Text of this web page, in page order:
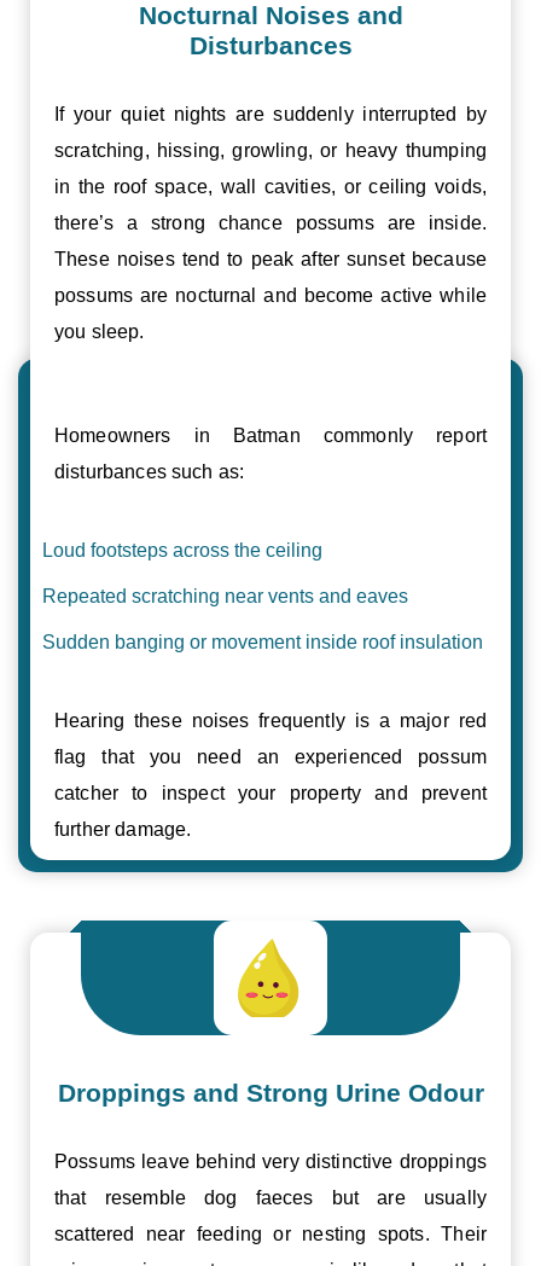
Nocturnal Noises and
Disturbances
If your quiet nights are suddenly interrupted by
scratching, hissing, growling, or heavy thumping
in the roof space, wall cavities, or ceiling voids,
there’s a strong chance possums are inside.
These noises tend to peak after sunset because
possums are nocturnal and become active while
you sleep.
Homeowners in Batman commonly report
disturbances such as:
Loud footsteps across the ceiling
Repeated scratching near vents and eaves
Sudden banging or movement inside roof insulation
Hearing these noises frequently is a major red
flag that you need an experienced possum
catcher to inspect your property and prevent
further damage.
Droppings and Strong Urine Odour
Possums leave behind very distinctive droppings
that resemble dog faeces but are usually
scattered near feeding or nesting spots. Their